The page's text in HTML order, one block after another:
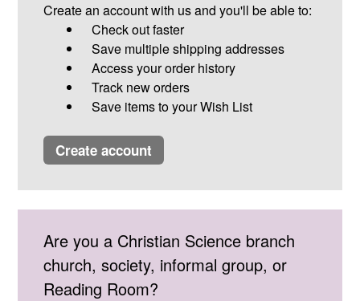
Create an account with us and you'll be able to:
Check out faster
Save multiple shipping addresses
Access your order history
Track new orders
Save items to your Wish List
create account
Are you a Christian Science branch
church, society, informal group, or
Reading Room?